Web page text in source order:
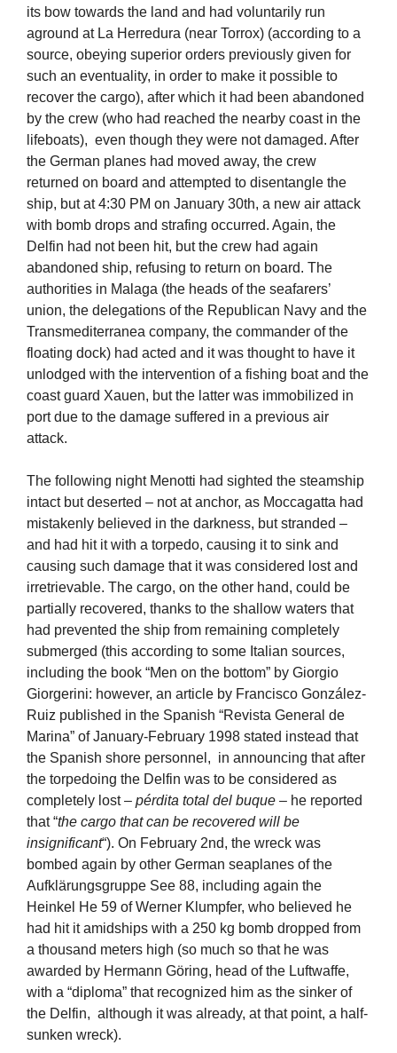
its bow towards the land and had voluntarily run
aground at La Herredura (near Torrox) (according to a
source, obeying superior orders previously given for
such an eventuality, in order to make it possible to
recover the cargo), after which it had been abandoned
by the crew (who had reached the nearby coast in the
lifeboats), even though they were not damaged. After
the German planes had moved away, the crew
returned on board and attempted to disentangle the
ship, but at 4:30 PM on January 30th, a new air attack
with bomb drops and strafing occurred. Again, the
Delfin had not been hit, but the crew had again
abandoned ship, refusing to return on board. The
authorities in Malaga (the heads of the seafarers’
union, the delegations of the Republican Navy and the
Transmediterranea company, the commander of the
floating dock) had acted and it was thought to have it
unlodged with the intervention of a fishing boat and the
coast guard Xauen, but the latter was immobilized in
port due to the damage suffered in a previous air
attack.
The following night Menotti had sighted the steamship
intact but deserted – not at anchor, as Moccagatta had
mistakenly believed in the darkness, but stranded –
and had hit it with a torpedo, causing it to sink and
causing such damage that it was considered lost and
irretrievable. The cargo, on the other hand, could be
partially recovered, thanks to the shallow waters that
had prevented the ship from remaining completely
submerged (this according to some Italian sources,
including the book “Men on the bottom” by Giorgio
Giorgerini: however, an article by Francisco González-
Ruiz published in the Spanish “Revista General de
Marina” of January-February 1998 stated instead that
the Spanish shore personnel, in announcing that after
the torpedoing the Delfin was to be considered as
completely lost – pérdita total del buque – he reported
that “the cargo that can be recovered will be
insignificant“). On February 2nd, the wreck was
bombed again by other German seaplanes of the
Aufklärungsgruppe See 88, including again the
Heinkel He 59 of Werner Klumpfer, who believed he
had hit it amidships with a 250 kg bomb dropped from
a thousand meters high (so much so that he was
awarded by Hermann Göring, head of the Luftwaffe,
with a “diploma” that recognized him as the sinker of
the Delfin, although it was already, at that point, a half-
sunken wreck).